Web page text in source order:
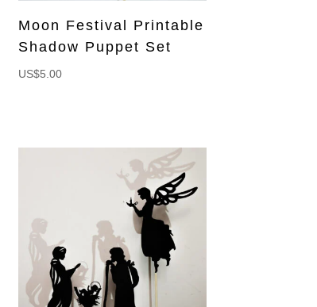
Moon Festival Printable
Shadow Puppet Set
US$5.00